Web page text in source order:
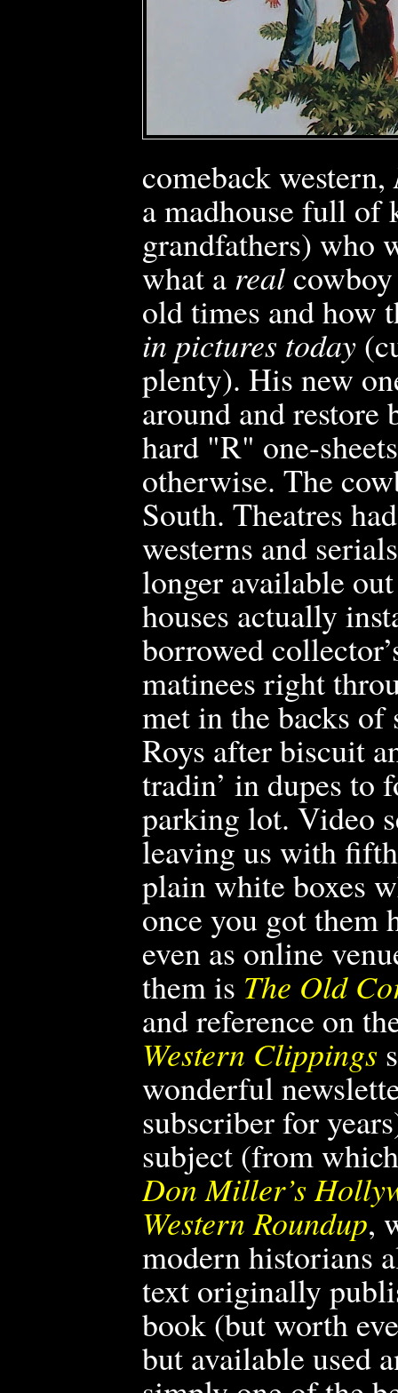
comeback western,
a madhouse full of
grandfathers) who
what a real
old times and how
in pictures today
plenty). His new
around and restore
hard "R" one-sheets
otherwise. The
South. Theatres
westerns and
longer available
houses actually
borrowed
matinees right
met in the backs of
Roys after biscuit
tradin’ in dupes to
parking lot. Video
leaving us with
plain white boxes
once you got them
even as online
them is The Old
and reference on
Western Clippings
wonderful
subscriber for
subject (from
Don Miller’s
Western Roundup,
modern historians
text originally
book (but worth
but available used